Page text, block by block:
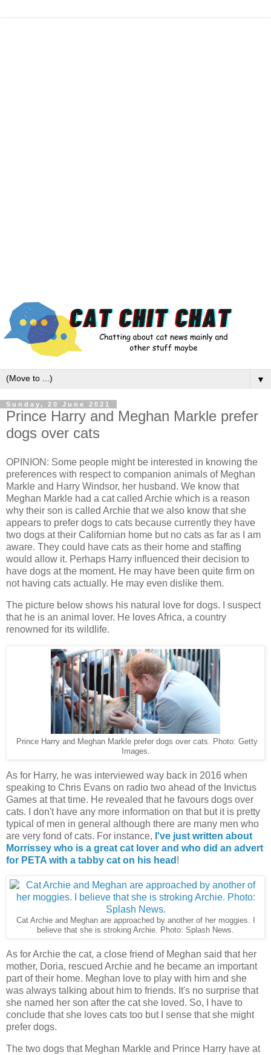
▼
Sunday, 20 June 2021
Prince Harry and Meghan Markle prefer
dogs over cats
OPINION: Some people might be interested in knowing the
preferences with respect to companion animals of Meghan
Markle and Harry Windsor, her husband. We know that
Meghan Markle had a cat called Archie which is a reason
why their son is called Archie that we also know that she
appears to prefer dogs to cats because currently they have
two dogs at their Californian home but no cats as far as I am
aware. They could have cats as their home and staffing
would allow it. Perhaps Harry influenced their decision to
have dogs at the moment. He may have been quite firm on
not having cats actually. He may even dislike them.
The picture below shows his natural love for dogs. I suspect
that he is an animal lover. He loves Africa, a country
renowned for its wildlife.
Prince Harry and Meghan Markle prefer dogs over cats. Photo: Getty
Images.
As for Harry, he was interviewed way back in 2016 when
speaking to Chris Evans on radio two ahead of the Invictus
Games at that time. He revealed that he favours dogs over
cats. I don't have any more information on that but it is pretty
typical of men in general although there are many men who
are very fond of cats. For instance, I've just written about
Morrissey who is a great cat lover and who did an advert
for PETA with a tabby cat on his head !
Cat Archie and Meghan are approached by another of her moggies. I
believe that she is stroking Archie. Photo: Splash News.
As for Archie the cat, a close friend of Meghan said that her
mother, Doria, rescued Archie and he became an important
part of their home. Meghan love to play with him and she
was always talking about him to friends. It's no surprise that
she named her son after the cat she loved. So, I have to
conclude that she loves cats too but I sense that she might
prefer dogs.
The two dogs that Meghan Markle and Prince Harry have at